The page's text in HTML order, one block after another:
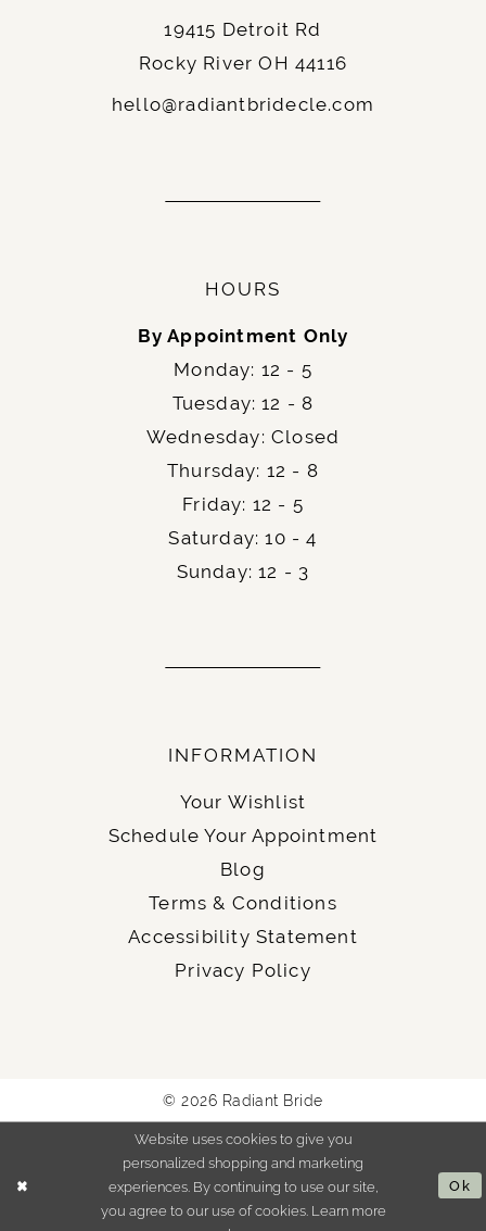
19415 Detroit Rd
Rocky River OH 44116
hello@radiantbridecle.com
HOURS
By Appointment Only
Monday: 12 - 5
Tuesday: 12 - 8
Wednesday: Closed
Thursday: 12 - 8
Friday: 12 - 5
Saturday: 10 - 4
Sunday: 12 - 3
INFORMATION
Your Wishlist
Schedule Your Appointment
Blog
Terms & Conditions
Accessibility Statement
Privacy Policy
© 2026 Radiant Bride
Website uses cookies to give you
personalized shopping and marketing
experiences. By continuing to use our site,
you agree to our use of cookies. Learn more
Ok